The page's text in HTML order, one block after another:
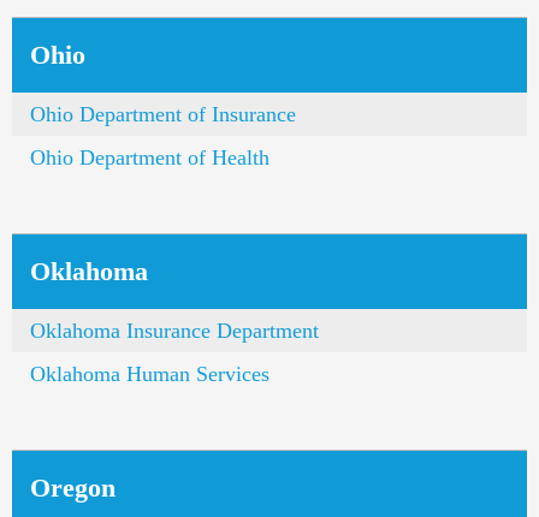
Ohio
Ohio Department of Insurance
Ohio Department of Health
Oklahoma
Oklahoma Insurance Department
Oklahoma Human Services
Oregon